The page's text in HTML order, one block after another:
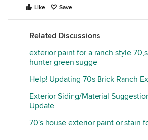
Like Save
Related Discussions
exterior paint for a ranch style
hunter green sugge
Help! Updating 70s Brick Ranch
Exterior Siding/Material
Update
70's house exterior paint or stain